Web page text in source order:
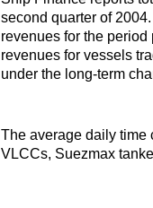
second quarter of
revenues for the
revenues for vessels
under the long-term
The average daily time
VLCCs, Suezmax